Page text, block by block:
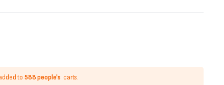
to 588 people's carts.